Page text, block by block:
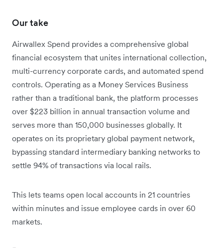
Our take
Airwallex Spend provides a comprehensive global
financial ecosystem that unites international collection,
multi-currency corporate cards, and automated spend
controls. Operating as a Money Services Business
rather than a traditional bank, the platform processes
over $223 billion in annual transaction volume and
serves more than 150,000 businesses globally. It
operates on its proprietary global payment network,
bypassing standard intermediary banking networks to
settle 94% of transactions via local rails.
This lets teams open local accounts in 21 countries
within minutes and issue employee cards in over 60
markets.